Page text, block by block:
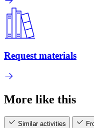
Request materials
More like this
Similar activities